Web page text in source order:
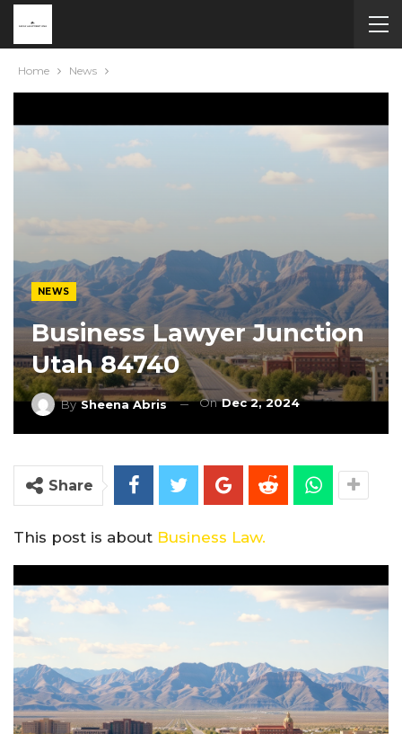
Home News
NEWS
Business Lawyer Junction
Utah 84740
BySheena Abris OnDec 2, 2024
Share
This post is about Business Law.